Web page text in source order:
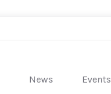
News Events